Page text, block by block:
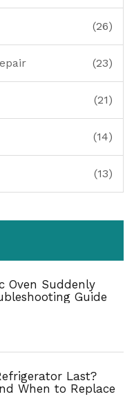
(26)
(23)
(21)
(14)
(13)
Oven Suddenly
Guide
Last?
When to Replace